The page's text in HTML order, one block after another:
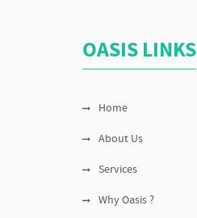
OASIS LINKS
Home
About Us
Services
Why Oasis ?